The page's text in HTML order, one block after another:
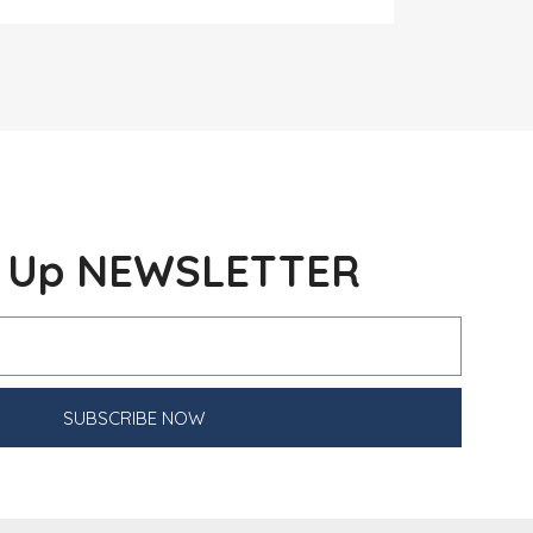
NEWSLETTER
SUBSCRIBE NOW